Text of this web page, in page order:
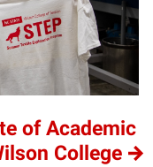
of Academic
College